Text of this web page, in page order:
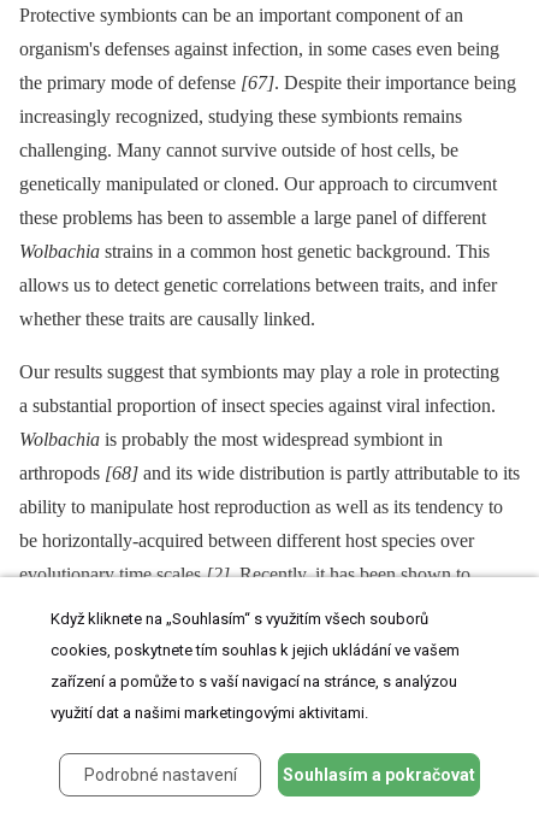
Protective symbionts can be an important component of an
organism's defenses against infection, in some cases even being
the primary mode of defense [67]. Despite their importance being
increasingly recognized, studying these symbionts remains
challenging. Many cannot survive outside of host cells, be
genetically manipulated or cloned. Our approach to circumvent
these problems has been to assemble a large panel of different
Wolbachia strains in a common host genetic background. This
allows us to detect genetic correlations between traits, and infer
whether these traits are causally linked.
Our results suggest that symbionts may play a role in protecting
a substantial proportion of insect species against viral infection.
Wolbachia is probably the most widespread symbiont in
arthropods [68] and its wide distribution is partly attributable to its
ability to manipulate host reproduction as well as its tendency to
be horizontally-acquired between different host species over
evolutionary time scales[2]. Recently, it has been shown to
confer protection against natural enemies, in particular against
RNA viruses
[25] , [26],
. By assessing the level of protection
among severalWolbachiastrains, we showed that, far from being
an exception,Wolbachia-mediated protection is a common
evolutionary success.
Když kliknete na „Souhlasím“ s využitím všech souborů
cookies, poskytnete tím souhlas k jejich ukládání ve vašem
zařízení a pomůže to s vaší navigací na stránce, s analýzou
využití dat a našimi marketingovými aktivitami.
Podrobné nastavení Souhlasím a pokračovat